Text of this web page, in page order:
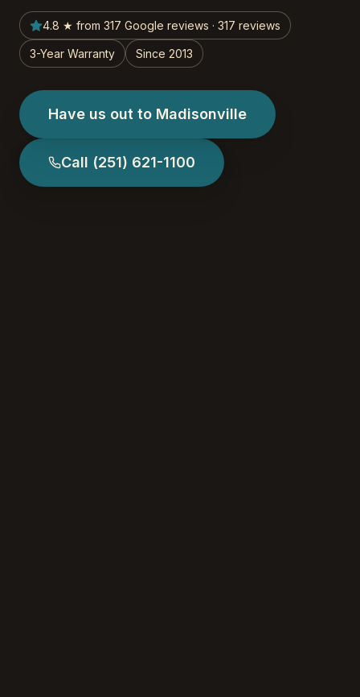
4.8 ★ from 317 Google reviews · 317 reviews
3-Year Warranty Since 2013
Have us out to Madisonville
Call (251) 621-1100